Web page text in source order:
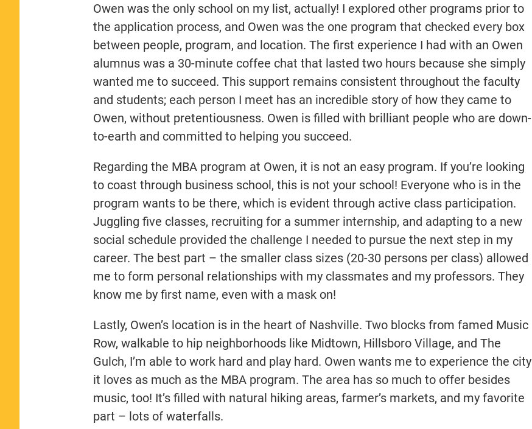
Owen was the only school on my list, actually! I explored other programs prior to
the application process, and Owen was the one program that checked every box
between people, program, and location. The first experience I had with an Owen
alumnus was a 30-minute coffee chat that lasted two hours because she simply
wanted me to succeed. This support remains consistent throughout the faculty
and students; each person I meet has an incredible story of how they came to
Owen, without pretentiousness. Owen is filled with brilliant people who are down-
to-earth and committed to helping you succeed.
Regarding the MBA program at Owen, it is not an easy program. If you’re looking
to coast through business school, this is not your school! Everyone who is in the
program wants to be there, which is evident through active class participation.
Juggling five classes, recruiting for a summer internship, and adapting to a new
social schedule provided the challenge I needed to pursue the next step in my
career. The best part – the smaller class sizes (20-30 persons per class) allowed
me to form personal relationships with my classmates and my professors. They
know me by first name, even with a mask on!
Lastly, Owen’s location is in the heart of Nashville. Two blocks from famed Music
Row, walkable to hip neighborhoods like Midtown, Hillsboro Village, and The
Gulch, I’m able to work hard and play hard. Owen wants me to experience the city
it loves as much as the MBA program. The area has so much to offer besides
music, too! It’s filled with natural hiking areas, farmer’s markets, and my favorite
part – lots of waterfalls.